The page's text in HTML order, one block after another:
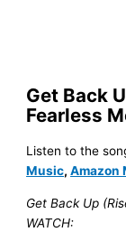
Get Back
Fearless
Listen to the
Music,Amazon
Get Back Up
WATCH: